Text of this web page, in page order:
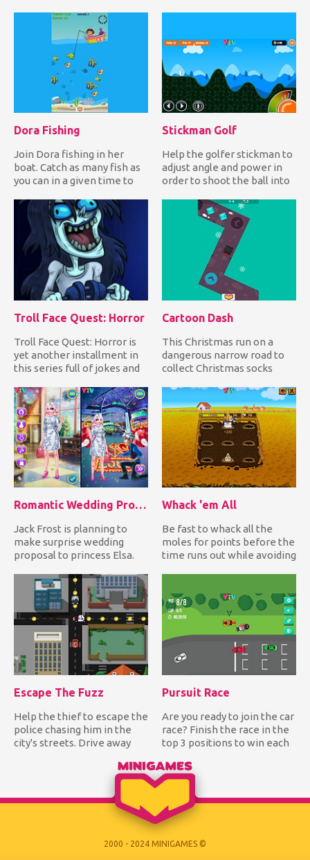
Dora Fishing
Join Dora fishing in her
boat. Catch as many fish as
you can in a given time to
Stickman Golf
Help the golfer stickman to
adjust angle and power in
order to shoot the ball into
Troll Face Quest: Horror
Troll Face Quest: Horror is
yet another installment in
this series full of jokes and
Cartoon Dash
This Christmas run on a
dangerous narrow road to
collect Christmas socks
down...
Romantic Wedding Proposal To Elsa
Jack Frost is planning to
make surprise wedding
proposal to princess Elsa.
Whack 'em All
Be fast to whack all the
moles for points before the
time runs out while avoiding
Escape The Fuzz
Help the thief to escape the
police chasing him in the
city's streets. Drive away
Pursuit Race
Are you ready to join the car
race? Finish the race in the
top 3 positions to win each
2000 - 2024 MINIGAMES ©